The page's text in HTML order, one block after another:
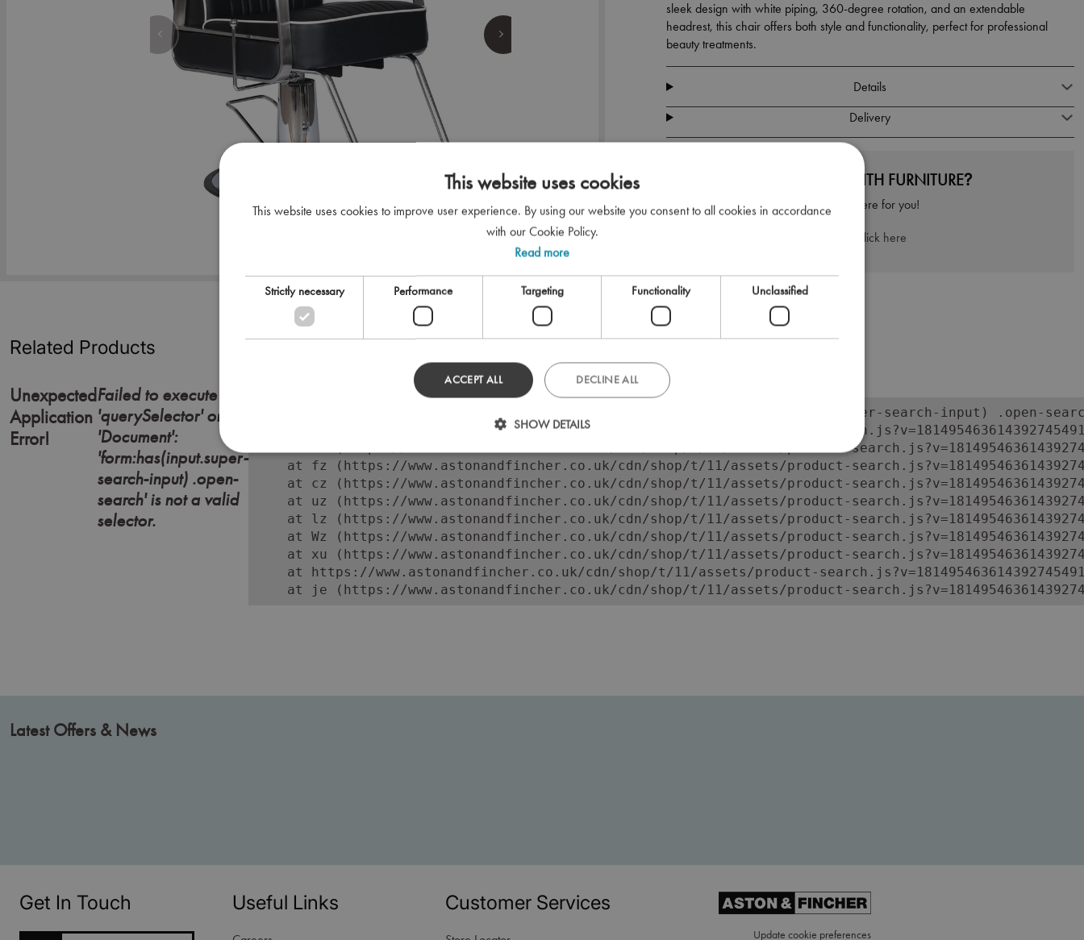
sleek design with white piping, 360-degree rotation, and an extendable
headrest, this chair offers both style and functionality, perfect for professional
beauty treatments.
Details
Delivery
NEED HELP WITH FURNITURE?
We're here for you!
Click here
Related Products
Unexpected
Application
Error!
Failed to execute
'querySelector' on
'Document':
'form:has(input.super-
search-input) .open-
search' is not a valid
selector.
Error: Failed to execute 'querySelector' on 'Document': 'form:has(input.super-search-input) .open-
at https://www.astonandfincher.co.uk/cdn/shop/t/11/assets/product-
at Lc (https://www.astonandfincher.co.uk/cdn/shop/t/11/assets/product-
at fz (https://www.astonandfincher.co.uk/cdn/shop/t/11/assets/product-
at cz (https://www.astonandfincher.co.uk/cdn/shop/t/11/assets/product-
at uz (https://www.astonandfincher.co.uk/cdn/shop/t/11/assets/product-
at lz (https://www.astonandfincher.co.uk/cdn/shop/t/11/assets/product-
at Wz (https://www.astonandfincher.co.uk/cdn/shop/t/11/assets/product-
at xu (https://www.astonandfincher.co.uk/cdn/shop/t/11/assets/product-
at https://www.astonandfincher.co.uk/cdn/shop/t/11/assets/product-
at je (https://www.astonandfincher.co.uk/cdn/shop/t/11/assets/product-
Latest Offers & News
Get In Touch Useful Links Customer Services
Update cookie preferences
This website uses cookies
This website uses cookies to improve user experience. By using our website you consent to all cookies in accordance
with our Cookie Policy.
Read more
Strictly necessary Performance Targeting Functionality Unclassified
ACCEPT ALL DECLINE ALL
SHOW DETAILS